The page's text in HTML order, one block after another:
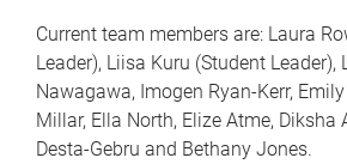
Current team members are: Laura
Leader), Liisa Kuru (Student Leader),
Nawagawa, Imogen Ryan-Kerr,
Millar, Ella North, Elize Atme, Diksha
Desta-Gebru and Bethany Jones.